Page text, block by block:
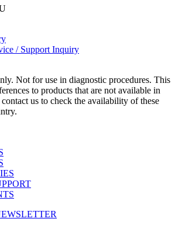
/ Support Inquiry
Not for use in diagnostic procedures. This
to products that are not available in
us to check the availability of these